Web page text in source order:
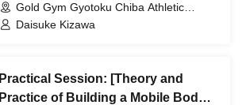
Gold Gym Gyotoku Chiba Athletic
Center (Chiba)
Daisuke Kizawa
Practical Session: [Theory and
Practice of Building a Mobile Body